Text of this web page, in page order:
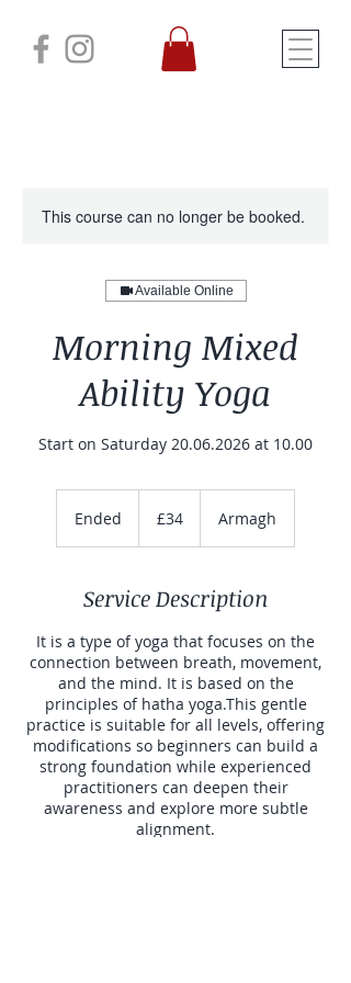
This course can no longer be booked.
Available Online
Morning Mixed
Ability Yoga
Start on Saturday 20.06.2026 at 10.00
Ended
d
pounds
£34 Armagh
Service Description
It is a type of yoga that focuses on the
connection between breath, movement,
and the mind. It is based on the
principles of hatha yoga.This gentle
practice is suitable for all levels, offering
modifications so beginners can build a
strong foundation while experienced
practitioners can deepen their
awareness and explore more subtle
alignment.